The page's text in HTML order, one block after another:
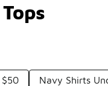
$50 Navy Shirts